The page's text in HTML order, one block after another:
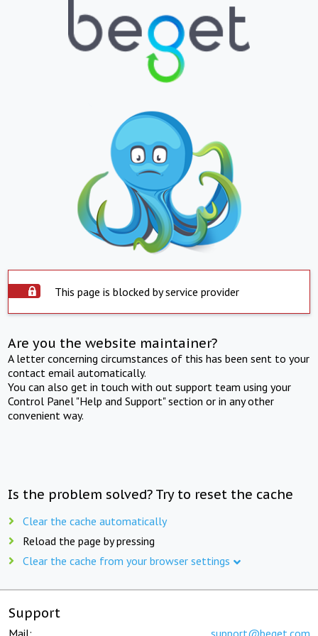
This page is blocked by service provider
Are you the website maintainer?
A letter concerning circumstances of this has been sent to your
contact email automatically.
You can also get in touch with out support team using your
Control Panel "Help and Support" section or in any other
convenient way.
Is the problem solved? Try to reset the cache
Clear the cache automatically
Reload the page by pressing
Clear the cache from your browser settings
Support
Mail: support@beget.com